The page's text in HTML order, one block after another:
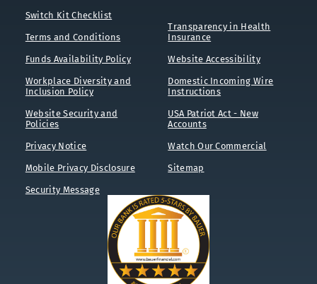
Switch Kit Checklist
Terms and Conditions
Funds Availability Policy
Workplace Diversity and
Inclusion Policy
Website Security and
Policies
Privacy Notice
Mobile Privacy Disclosure
Security Message
Transparency in Health
Insurance
Website Accessibility
Domestic Incoming Wire
Instructions
USA Patriot Act - New
Accounts
Watch Our Commercial
Sitemap